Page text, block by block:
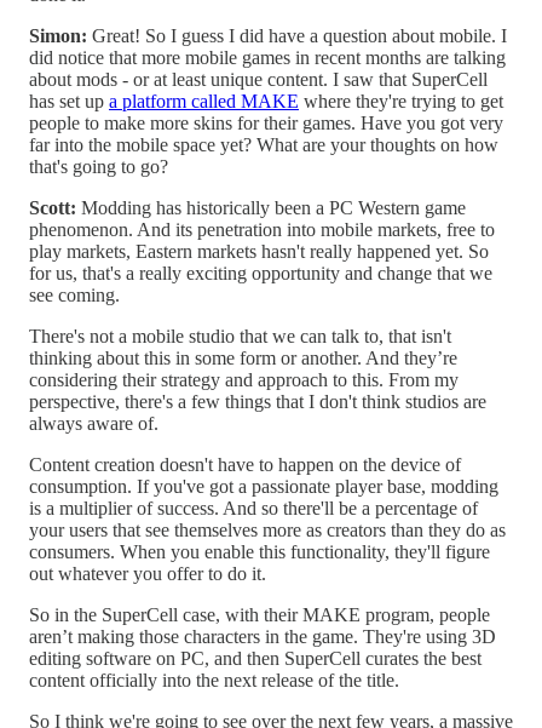
Simon: Great! So I guess I did have a question about mobile. I
did notice that more mobile games in recent months are talking
about mods - or at least unique content. I saw that SuperCell
has set up a platform called MAKE where they're trying to get
people to make more skins for their games. Have you got very
far into the mobile space yet? What are your thoughts on how
that's going to go?
Scott: Modding has historically been a PC Western game
phenomenon. And its penetration into mobile markets, free to
play markets, Eastern markets hasn't really happened yet. So
for us, that's a really exciting opportunity and change that we
see coming.
There's not a mobile studio that we can talk to, that isn't
thinking about this in some form or another. And they’re
considering their strategy and approach to this. From my
perspective, there's a few things that I don't think studios are
always aware of.
Content creation doesn't have to happen on the device of
consumption. If you've got a passionate player base, modding
is a multiplier of success. And so there'll be a percentage of
your users that see themselves more as creators than they do as
consumers. When you enable this functionality, they'll figure
out whatever you offer to do it.
So in the SuperCell case, with their MAKE program, people
aren’t making those characters in the game. They're using 3D
editing software on PC, and then SuperCell curates the best
content officially into the next release of the title.
So I think we're going to see over the next few years, a massive